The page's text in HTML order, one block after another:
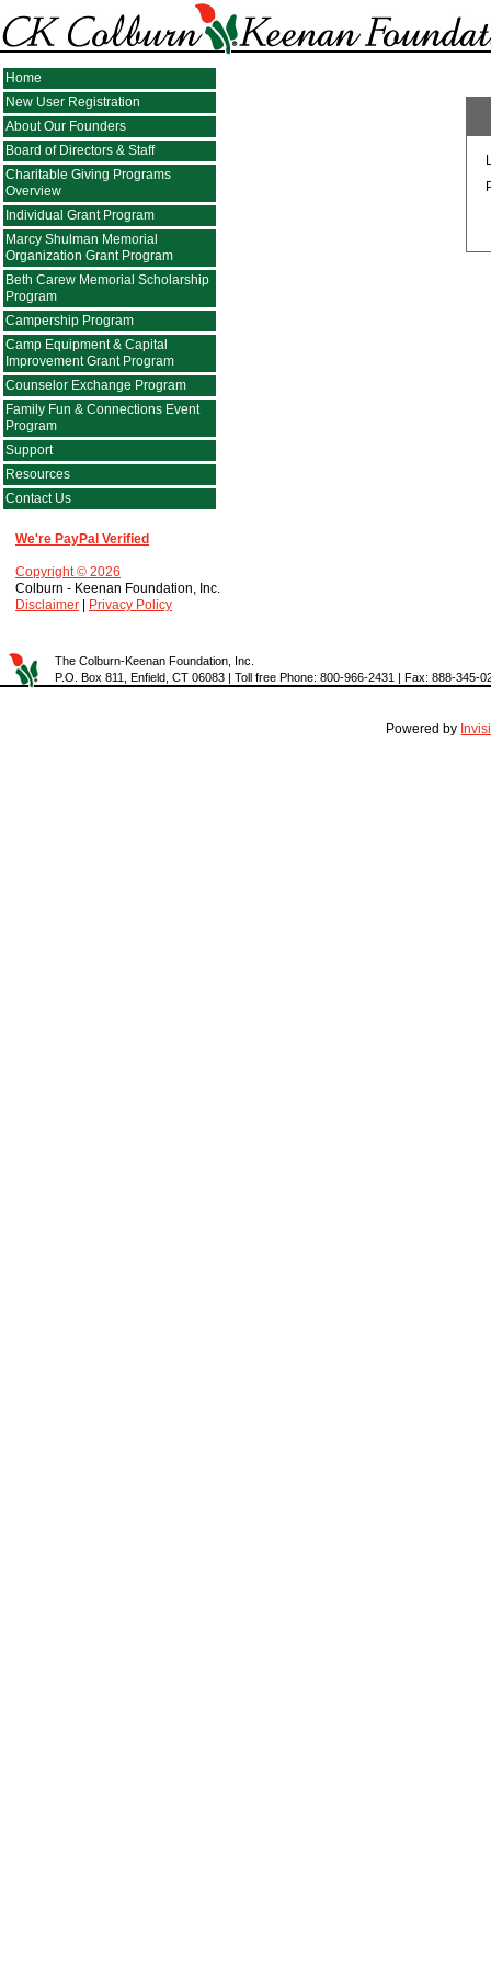
Home
New User Registration
About Our Founders
Board of Directors & Staff
Charitable Giving Programs
Overview
Individual Grant Program
Marcy Shulman Memorial
Organization Grant Program
Beth Carew Memorial Scholarship
Program
Campership Program
Camp Equipment & Capital
Improvement Grant Program
Counselor Exchange Program
Family Fun & Connections Event
Program
Support
Resources
Contact Us
We're PayPal Verified
Copyright © 2026
Colburn - Keenan Foundation, Inc.
Disclaimer
Privacy Policy
The Colburn-Keenan Foundation, Inc.
P.O. Box 811, Enfield, CT 06083 | Toll free Phone: 800-966-2431 | Fax: 888-345-
Powered by